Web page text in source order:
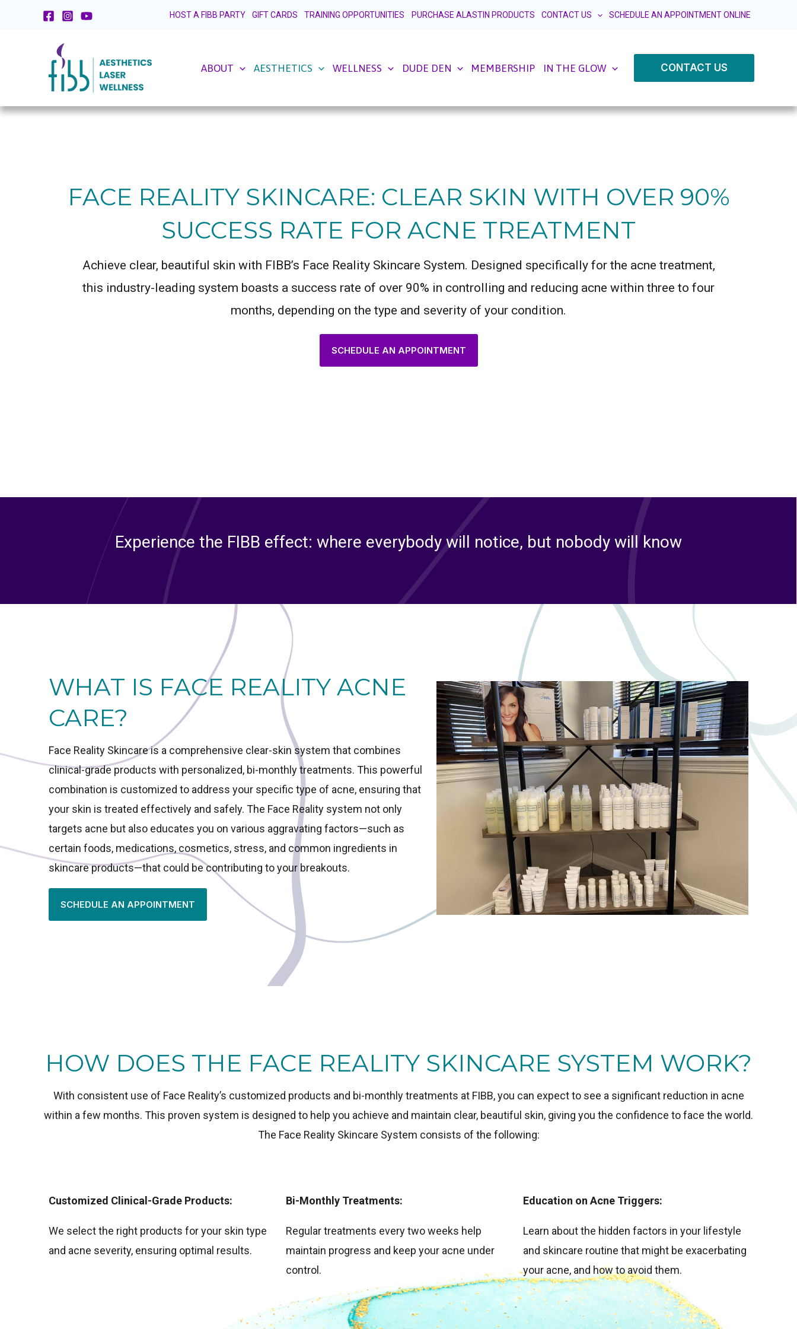
HOST A FIBB PARTY GIFT CARDS TRAINING OPPORTUNITIES PURCHASE ALASTIN PRODUCTS CONTACT US SCHEDULE AN APPOINTMENT ONLINE
ABOUT AESTHETICS WELLNESS DUDE DEN MEMBERSHIP IN THE GLOW CONTACT US
FACE REALITY SKINCARE: CLEAR SKIN WITH OVER 90%
SUCCESS RATE FOR ACNE TREATMENT
Achieve clear, beautiful skin with FIBB’s Face Reality Skincare System. Designed specifically for the acne treatment,
this industry-leading system boasts a success rate of over 90% in controlling and reducing acne within three to four
months, depending on the type and severity of your condition.
SCHEDULE AN APPOINTMENT
Experience the FIBB effect: where everybody will notice, but nobody will know
WHAT IS FACE REALITY ACNE
CARE?
Face Reality Skincare is a comprehensive clear-skin system that combines
clinical-grade products with personalized, bi-monthly treatments. This powerful
combination is customized to address your specific type of acne, ensuring that
your skin is treated effectively and safely. The Face Reality system not only
targets acne but also educates you on various aggravating factors—such as
certain foods, medications, cosmetics, stress, and common ingredients in
skincare products—that could be contributing to your breakouts.
SCHEDULE AN APPOINTMENT
HOW DOES THE FACE REALITY SKINCARE SYSTEM WORK?
With consistent use of Face Reality’s customized products and bi-monthly treatments at FIBB, you can expect to see a significant reduction in acne
within a few months. This proven system is designed to help you achieve and maintain clear, beautiful skin, giving you the confidence to face the world.
The Face Reality Skincare System consists of the following:
Customized Clinical-Grade Products:
We select the right products for your skin type
and acne severity, ensuring optimal results.
Bi-Monthly Treatments:
Regular treatments every two weeks help
maintain progress and keep your acne under
control.
Education on Acne Triggers:
Learn about the hidden factors in your lifestyle
and skincare routine that might be exacerbating
your acne, and how to avoid them.